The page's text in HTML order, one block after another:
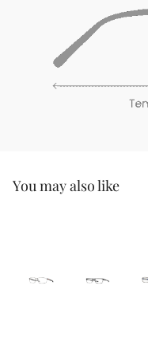
You may also like